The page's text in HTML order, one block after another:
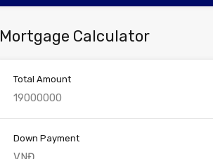
Mortgage Calculator
Total Amount
Down Payment